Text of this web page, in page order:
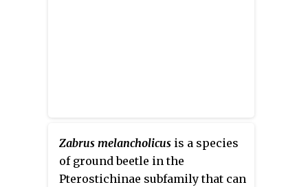
Zabrus melancholicus is a species
of ground beetle in the
Pterostichinae subfamily that can